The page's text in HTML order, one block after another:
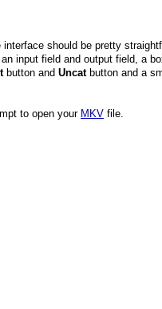
interface should be pretty
input field and output field, a
button and Uncatbutton and a
to open your MKV file.